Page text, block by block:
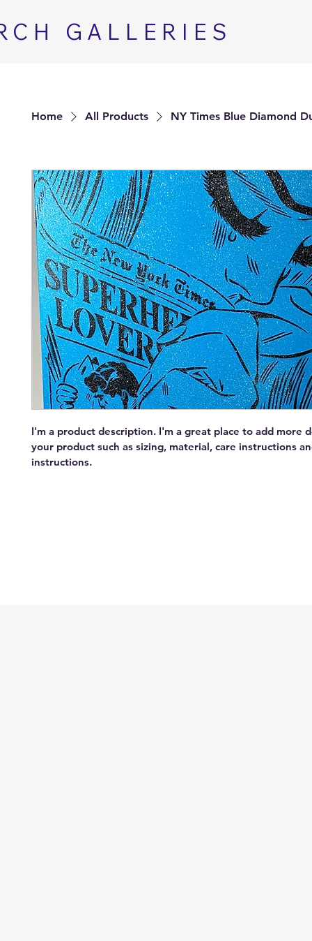
GALLERIES
Home All Products NY Times Blue Diamond
I'm a product description. I'm a great place to add more
your product such as sizing, material, care instructions
instructions.